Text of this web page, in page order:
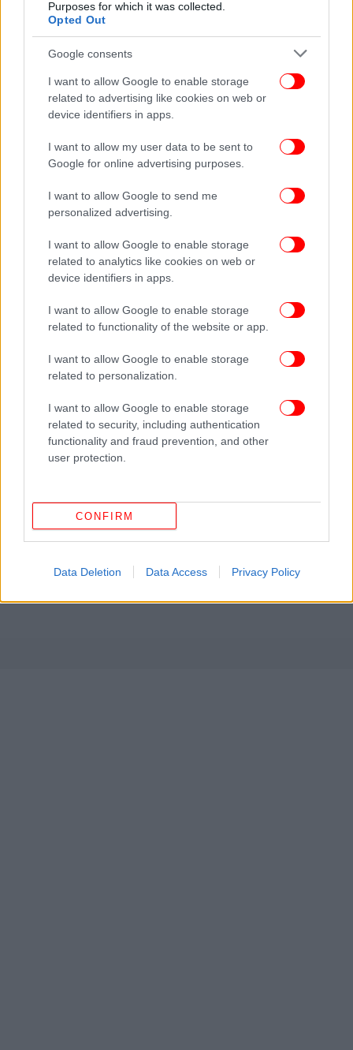
Purposes for which it was collected.
Opted Out
Google consents
I want to allow Google to enable storage
related to advertising like cookies on web or
device identifiers in apps.
I want to allow my user data to be sent to
Google for online advertising purposes.
I want to allow Google to send me
personalized advertising.
I want to allow Google to enable storage
related to analytics like cookies on web or
device identifiers in apps.
I want to allow Google to enable storage
related to functionality of the website or app.
I want to allow Google to enable storage
related to personalization.
I want to allow Google to enable storage
related to security, including authentication
functionality and fraud prevention, and other
user protection.
CONFIRM
Data Deletion Data Access Privacy Policy
ΤΕΧΝΟΛΟΓΙΑ 17/10/2016 15:46
Νέο εργαλείο από την Google -Βοηθά τους
αληθινές